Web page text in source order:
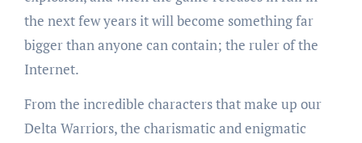
the next few years it will become something far
bigger than anyone can contain; the ruler of the
Internet.
From the incredible characters that make up our
Delta Warriors, the charismatic and enigmatic